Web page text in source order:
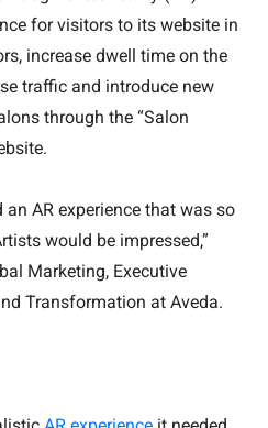
for visitors to its website in
increase dwell time on the
traffic and introduce new
through the “Salon
AR experience that was so
would be impressed,”
Marketing, Executive
Transformation at Aveda.